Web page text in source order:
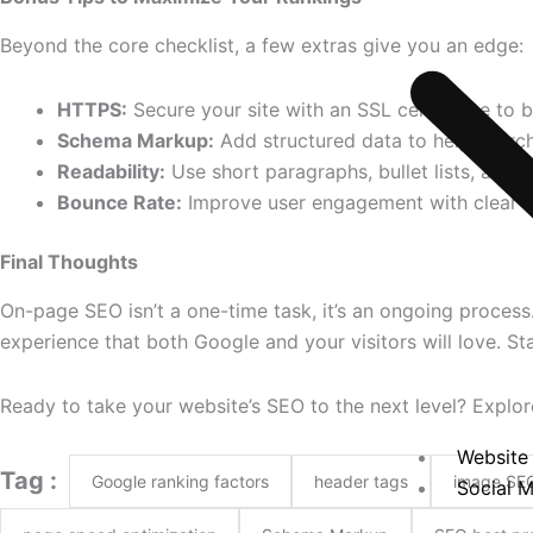
Social
Beyond the core checklist, a few extras give you an edge:
HTTPS: Secure your site with an SSL certificate to
Schema Markup: Add structured data to help
Readability: Use short paragraphs, bullet lists, and
Bounce Rate: Improve user engagement with clear
Final Thoughts
On-page SEO isn’t a one-time task, it’s an ongoing
experience that both Google and your visitors will love.
Ready to take your website’s SEO to the next level?
Tag : Google ranking factors header tags image